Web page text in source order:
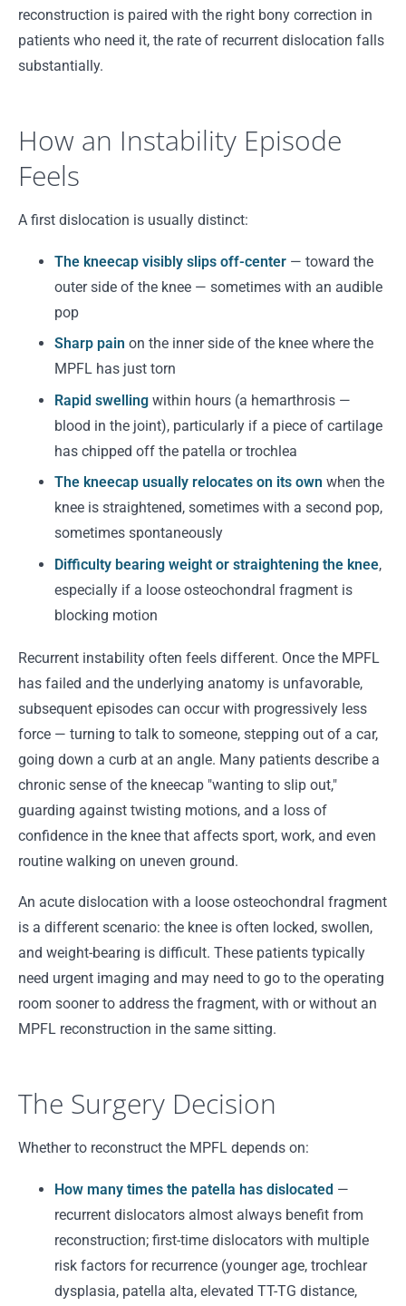
reconstruction is paired with the right bony correction in
patients who need it, the rate of recurrent dislocation falls
substantially.
How an Instability Episode
Feels
A first dislocation is usually distinct:
The kneecap visibly slips off-center — toward the
outer side of the knee — sometimes with an audible
pop
Sharp pain on the inner side of the knee where the
MPFL has just torn
Rapid swelling within hours (a hemarthrosis —
blood in the joint), particularly if a piece of cartilage
has chipped off the patella or trochlea
The kneecap usually relocates on its own when the
knee is straightened, sometimes with a second pop,
sometimes spontaneously
Difficulty bearing weight or straightening the knee,
especially if a loose osteochondral fragment is
blocking motion
Recurrent instability often feels different. Once the MPFL
has failed and the underlying anatomy is unfavorable,
subsequent episodes can occur with progressively less
force — turning to talk to someone, stepping out of a car,
going down a curb at an angle. Many patients describe a
chronic sense of the kneecap "wanting to slip out,"
guarding against twisting motions, and a loss of
confidence in the knee that affects sport, work, and even
routine walking on uneven ground.
An acute dislocation with a loose osteochondral fragment
is a different scenario: the knee is often locked, swollen,
and weight-bearing is difficult. These patients typically
need urgent imaging and may need to go to the operating
room sooner to address the fragment, with or without an
MPFL reconstruction in the same sitting.
The Surgery Decision
Whether to reconstruct the MPFL depends on:
How many times the patella has dislocated —
recurrent dislocators almost always benefit from
reconstruction; first-time dislocators with multiple
risk factors for recurrence (younger age, trochlear
dysplasia, patella alta, elevated TT-TG distance,